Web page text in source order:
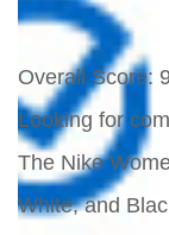
Overall Score:
Looking for
The Nike
White, and